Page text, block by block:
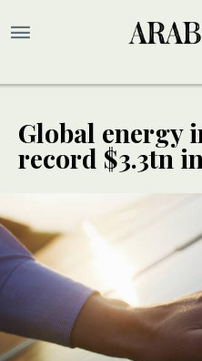
Global energy
record $3.3tn